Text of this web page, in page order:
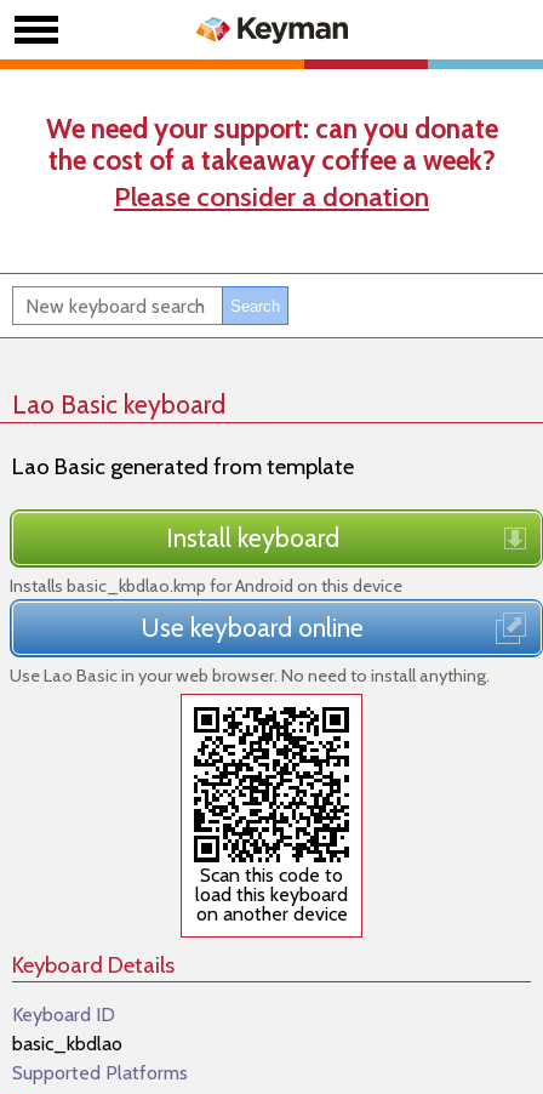
We need your support: can you donate
the cost of a takeaway coffee a week?
Please consider a donation
Lao Basic keyboard
Lao Basic generated from template
Install keyboard
Installs basic_kbdlao.kmp for Android on this device
Use keyboard online
Use Lao Basic in your web browser. No need to install anything.
Scan this code to
load this keyboard
on another device
Keyboard Details
Keyboard ID
basic_kbdlao
Supported Platforms